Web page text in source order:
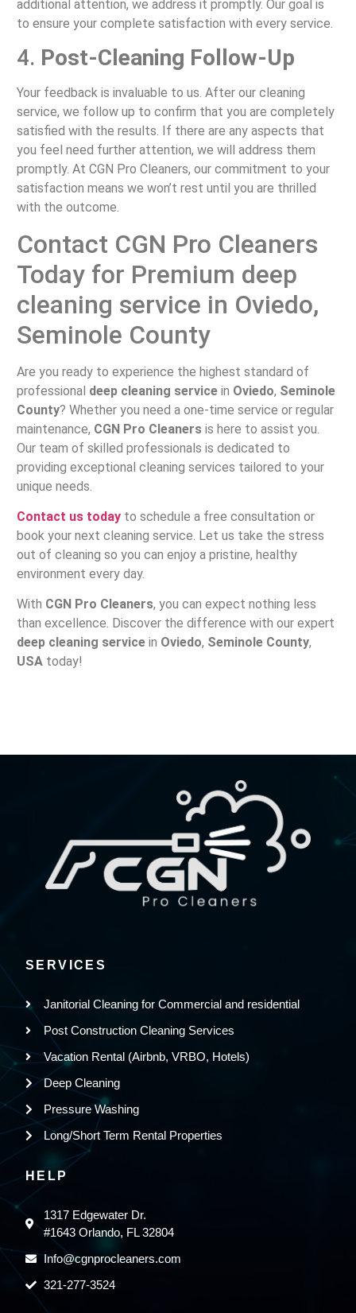
additional attention, we address it promptly. Our goal is
to ensure your complete satisfaction with every service.
4. Post-Cleaning Follow-Up
Your feedback is invaluable to us. After our cleaning
service, we follow up to confirm that you are completely
satisfied with the results. If there are any aspects that
you feel need further attention, we will address them
promptly. At CGN Pro Cleaners, our commitment to your
satisfaction means we won’t rest until you are thrilled
with the outcome.
Contact CGN Pro Cleaners
Today for Premium deep
cleaning service in Oviedo,
Seminole County
Are you ready to experience the highest standard of
professional deep cleaning servicein Oviedo, Seminole
County? Whether you need a one-time service or regular
maintenance, CGN Pro Cleanersis here to assist you.
Our team of skilled professionals is dedicated to
providing exceptional cleaning services tailored to your
unique needs.
Contact us todayto schedule a free consultation or
book your next cleaning service. Let us take the stress
out of cleaning so you can enjoy a pristine, healthy
environment every day.
With CGN Pro Cleaners, you can expect nothing less
than excellence. Discover the difference with our expert
deep cleaning servicein Oviedo, Seminole County,
USAtoday!
SERVICES
Janitorial Cleaning for Commercial and residential
Post Construction Cleaning Services
Vacation Rental (Airbnb, VRBO, Hotels)
Deep Cleaning
Pressure Washing
Long/Short Term Rental Properties
HELP
1317 Edgewater Dr.
#1643 Orlando, FL 32804
Info@cgnprocleaners.com
321-277-3524